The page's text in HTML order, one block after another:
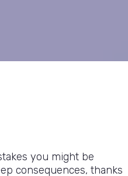
you might be
consequences, thanks